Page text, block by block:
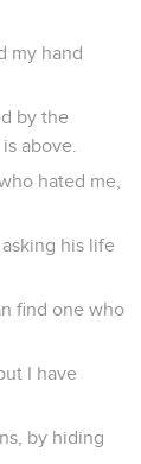
my hand
by the
above.
hated me,
his life
find one who
I have
by hiding